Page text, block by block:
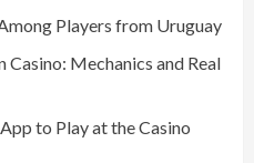
Players from Uruguay
Mechanics and Real
to Play at the Casino